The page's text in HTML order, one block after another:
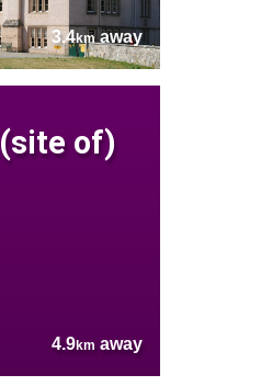
3.4kmaway
of)
4.9km away